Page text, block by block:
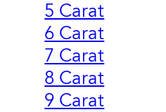
5 Carat
6 Carat
7 Carat
8 Carat
9 Carat